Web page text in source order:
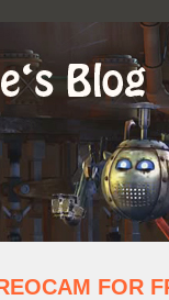
FOR